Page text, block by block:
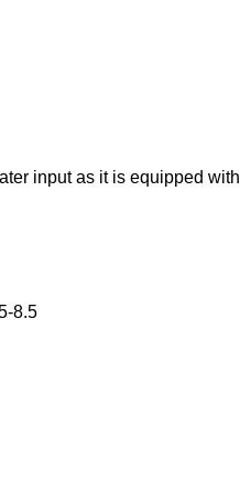
input as it is equipped
8.5